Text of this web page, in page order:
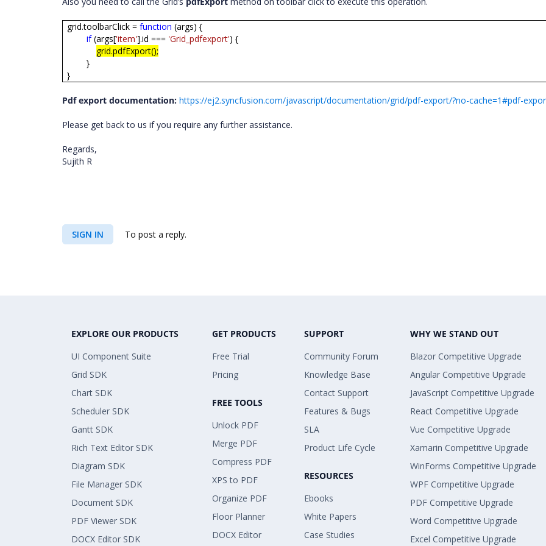
grid.toolbarClick =function (args) {
if(args['item'].id === 'Grid_pdfexport') {
grid.pdfExport();
}
}
Pdf export documentation: https://ej2.syncfusion.com/javascript/documentation/grid/pdf-export/?no-cache=1#pdf-
Please get back to us if you require any further assistance.
Regards,
Sujith R
SIGN IN To post a reply.
EXPLORE OUR PRODUCTS
UI Component Suite
Grid SDK
Chart SDK
Scheduler SDK
Gantt SDK
Rich Text Editor SDK
Diagram SDK
File Manager SDK
Document SDK
PDF Viewer SDK
DOCX Editor SDK
GET PRODUCTS
Free Trial
Pricing
FREE TOOLS
Unlock PDF
Merge PDF
Compress PDF
XPS to PDF
Organize PDF
Floor Planner
DOCX Editor
SUPPORT
Community Forum
Knowledge Base
Contact Support
Features & Bugs
SLA
Product Life Cycle
RESOURCES
Ebooks
White Papers
Case Studies
WHY WE STAND OUT
Blazor Competitive Upgrade
Angular Competitive Upgrade
JavaScript Competitive Upgrade
React Competitive Upgrade
Vue Competitive Upgrade
Xamarin Competitive Upgrade
WinForms Competitive Upgrade
WPF Competitive Upgrade
PDF Competitive Upgrade
Word Competitive Upgrade
Excel Competitive Upgrade